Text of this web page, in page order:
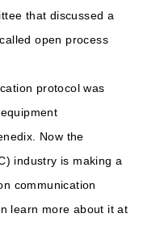
that discussed a
open process
protocol was
Now the
industry is making a
communication
learn more about it at